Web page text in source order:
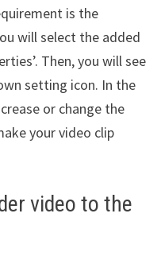
is the
will select the added
Then, you will see
setting icon. In the
or change the
your video clip
video to the